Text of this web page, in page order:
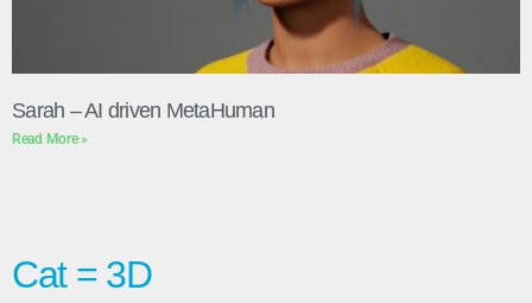
Sarah – AI driven MetaHuman
Read More »
Cat = 3D